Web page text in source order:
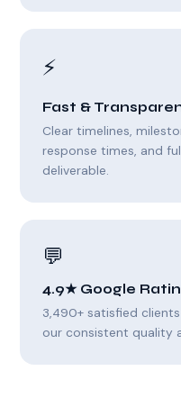
⚡
Fast &
Clear timelines,
response times, and
deliverable.
💬
4.9★ Google
3,490+ satisfied
our consistent quality